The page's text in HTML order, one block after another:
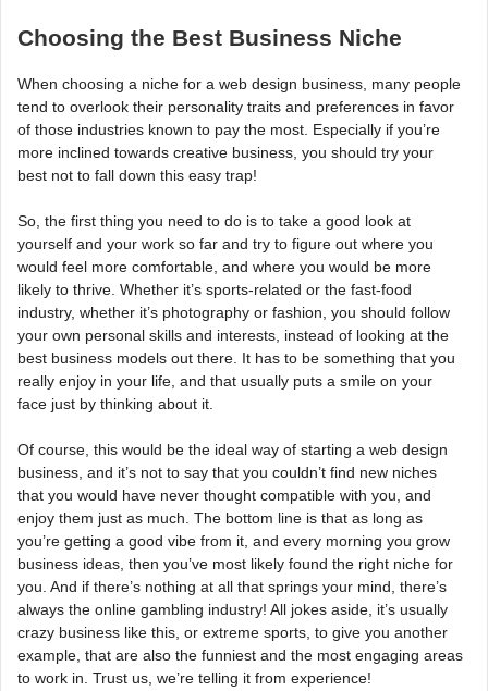
Choosing the Best Business Niche
When choosing a niche for a web design business, many people
tend to overlook their personality traits and preferences in favor
of those industries known to pay the most. Especially if you’re
more inclined towards creative business, you should try your
best not to fall down this easy trap!
So, the first thing you need to do is to take a good look at
yourself and your work so far and try to figure out where you
would feel more comfortable, and where you would be more
likely to thrive. Whether it’s sports-related or the fast-food
industry, whether it’s photography or fashion, you should follow
your own personal skills and interests, instead of looking at the
best business models out there. It has to be something that you
really enjoy in your life, and that usually puts a smile on your
face just by thinking about it.
Of course, this would be the ideal way of starting a web design
business, and it’s not to say that you couldn’t find new niches
that you would have never thought compatible with you, and
enjoy them just as much. The bottom line is that as long as
you’re getting a good vibe from it, and every morning you grow
business ideas, then you’ve most likely found the right niche for
you. And if there’s nothing at all that springs your mind, there’s
always the online gambling industry! All jokes aside, it’s usually
crazy business like this, or extreme sports, to give you another
example, that are also the funniest and the most engaging areas
to work in. Trust us, we’re telling it from experience!